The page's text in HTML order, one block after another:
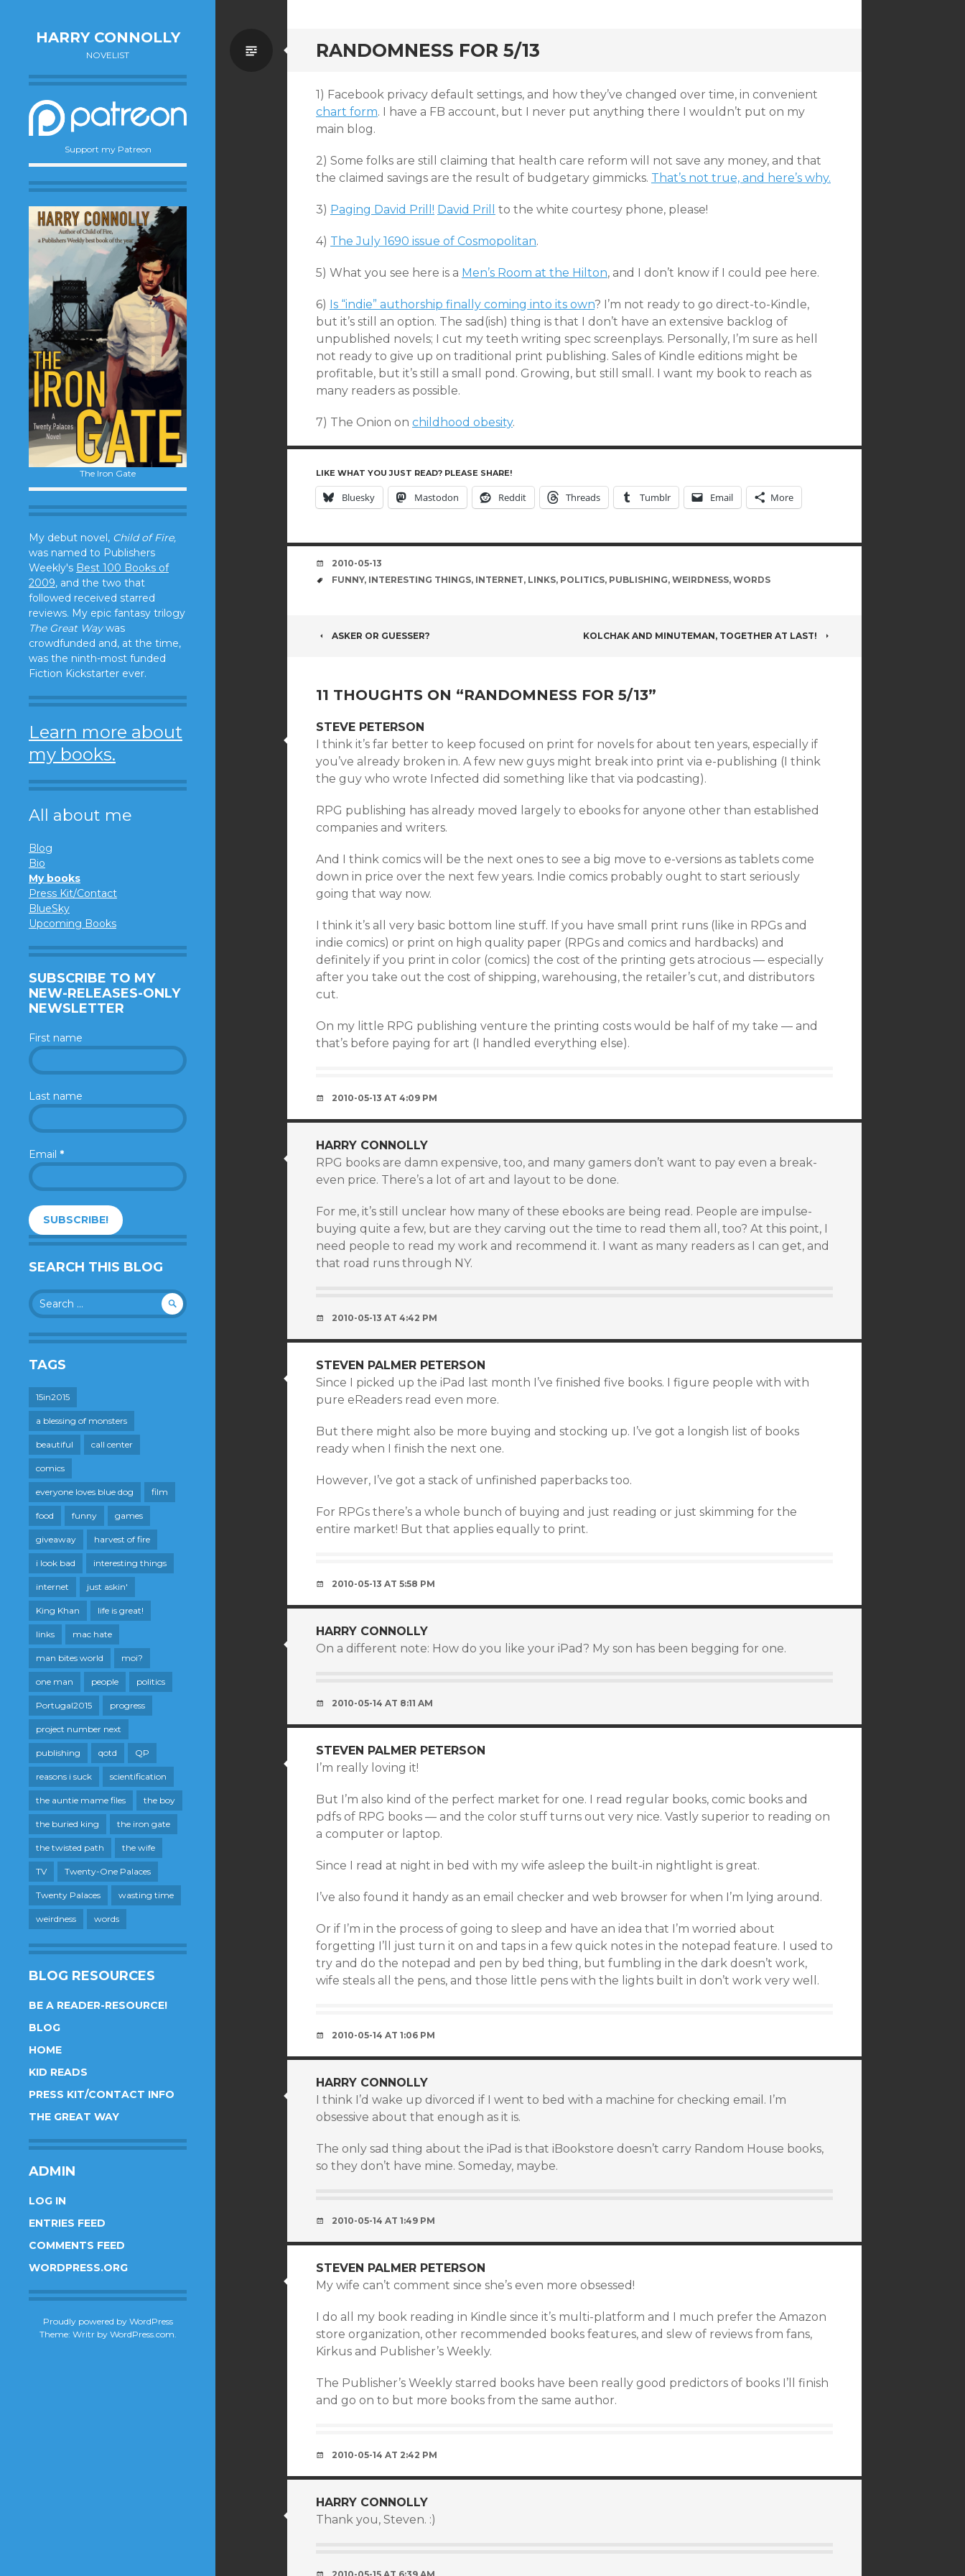
HARRY CONNOLLY
NOVELIST
Support my Patreon
The Iron Gate
My debut novel, Child of Fire,
was named to Publishers
Weekly's Best 100 Books of
2009, and the two that
followed received starred
reviews. My epic fantasy trilogy
The Great Waywas
crowdfunded and, at the time,
was the ninth-most funded
Fiction Kickstarter ever.
Learn more about
my books.
All about me
Blog
Bio
My books
Press Kit/Contact
BlueSky
Upcoming Books
SUBSCRIBE TO MY
NEW-RELEASES-ONLY
NEWSLETTER
First name
Last name
Email *
SEARCH THIS BLOG
Search
for:
TAGS
15in2015
a blessing of monsters
beautiful call center
comics
everyone loves blue dog film
food funny games
giveaway harvest of fire
i look bad interesting things
internet just askin'
King Khan life is great!
links mac hate
man bites world moi?
one man people politics
Portugal2015 progress
project number next
publishing qotd QP
reasons i suck scientification
the auntie mame files the boy
the buried king the iron gate
the twisted path the wife
TV Twenty-One Palaces
Twenty Palaces wasting time
weirdness words
BLOG RESOURCES
BE A READER-RESOURCE!
BLOG
HOME
KID READS
PRESS KIT/CONTACT INFO
THE GREAT WAY
ADMIN
LOG IN
ENTRIES FEED
COMMENTS FEED
WORDPRESS.ORG
Proudly powered by WordPress
Theme: Writr by WordPress.com
RANDOMNESS FOR 5/13
Standard
1) Facebook privacy default settings, and how they’ve changed over time, in convenient
chart form. I have a FB account, but I never put anything there I wouldn’t put on my
main blog.
2) Some folks are still claiming that health care reform will not save any money, and that
the claimed savings are the result of budgetary gimmicks. That’s not true, and here’s why.
3) Paging David Prill! David Prill to the white courtesy phone, please!
4) The July 1690 issue of Cosmopolitan.
5) What you see here is a Men’s Room at the Hilton, and I don’t know if I could pee here.
6) Is “indie” authorship finally coming into its own? I’m not ready to go direct-to-Kindle,
but it’s still an option. The sad(ish) thing is that I don’t have an extensive backlog of
unpublished novels; I cut my teeth writing spec screenplays. Personally, I’m sure as hell
not ready to give up on traditional print publishing. Sales of Kindle editions might be
profitable, but it’s still a small pond. Growing, but still small. I want my book to reach as
many readers as possible.
7) The Onion on childhood obesity.
LIKE WHAT YOU JUST READ? PLEASE SHARE!
Bluesky Mastodon Reddit Threads Tumblr Email More
DATE
2010-05-13
TAGS
FUNNY, INTERESTING THINGS, INTERNET, LINKS, POLITICS, PUBLISHING, WEIRDNESS, WORDS
POST
ASKER OR GUESSER? KOLCHAK AND MINUTEMAN, TOGETHER AT LAST!
11 THOUGHTS ON “RANDOMNESS FOR 5/13”
STEVE PETERSON
I think it’s far better to keep focused on print for novels for about ten years, especially if
you’ve already broken in. A few new guys might break into print via e-publishing (I think
the guy who wrote Infected did something like that via podcasting).
RPG publishing has already moved largely to ebooks for anyone other than established
companies and writers.
And I think comics will be the next ones to see a big move to e-versions as tablets come
down in price over the next few years. Indie comics probably ought to start seriously
going that way now.
I think it’s all very basic bottom line stuff. If you have small print runs (like in RPGs and
indie comics) or print on high quality paper (RPGs and comics and hardbacks) and
definitely if you print in color (comics) the cost of the printing gets atrocious — especially
after you take out the cost of shipping, warehousing, the retailer’s cut, and distributors
cut.
On my little RPG publishing venture the printing costs would be half of my take — and
that’s before paying for art (I handled everything else).
2010-05-13 AT 4:09 PM
HARRY CONNOLLY
RPG books are damn expensive, too, and many gamers don’t want to pay even a break-
even price. There’s a lot of art and layout to be done.
For me, it’s still unclear how many of these ebooks are being read. People are impulse-
buying quite a few, but are they carving out the time to read them all, too? At this point, I
need people to read my work and recommend it. I want as many readers as I can get, and
that road runs through NY.
2010-05-13 AT 4:42 PM
STEVEN PALMER PETERSON
Since I picked up the iPad last month I’ve finished five books. I figure people with with
pure eReaders read even more.
But there might also be more buying and stocking up. I’ve got a longish list of books
ready when I finish the next one.
However, I’ve got a stack of unfinished paperbacks too.
For RPGs there’s a whole bunch of buying and just reading or just skimming for the
entire market! But that applies equally to print.
2010-05-13 AT 5:58 PM
HARRY CONNOLLY
On a different note: How do you like your iPad? My son has been begging for one.
2010-05-14 AT 8:11 AM
STEVEN PALMER PETERSON
I’m really loving it!
But I’m also kind of the perfect market for one. I read regular books, comic books and
pdfs of RPG books — and the color stuff turns out very nice. Vastly superior to reading on
a computer or laptop.
Since I read at night in bed with my wife asleep the built-in nightlight is great.
I’ve also found it handy as an email checker and web browser for when I’m lying around.
Or if I’m in the process of going to sleep and have an idea that I’m worried about
forgetting I’ll just turn it on and taps in a few quick notes in the notepad feature. I used to
try and do the notepad and pen by bed thing, but fumbling in the dark doesn’t work,
wife steals all the pens, and those little pens with the lights built in don’t work very well.
2010-05-14 AT 1:06 PM
HARRY CONNOLLY
I think I’d wake up divorced if I went to bed with a machine for checking email. I’m
obsessive about that enough as it is.
The only sad thing about the iPad is that iBookstore doesn’t carry Random House books,
so they don’t have mine. Someday, maybe.
2010-05-14 AT 1:49 PM
STEVEN PALMER PETERSON
My wife can’t comment since she’s even more obsessed!
I do all my book reading in Kindle since it’s multi-platform and I much prefer the Amazon
store organization, other recommended books features, and slew of reviews from fans,
Kirkus and Publisher’s Weekly.
The Publisher’s Weekly starred books have been really good predictors of books I’ll finish
and go on to but more books from the same author.
2010-05-14 AT 2:42 PM
HARRY CONNOLLY
Thank you, Steven. :)